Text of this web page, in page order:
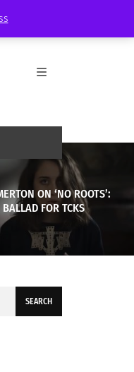
ON ‘NO ROOTS’:
BALLAD FOR TCKS